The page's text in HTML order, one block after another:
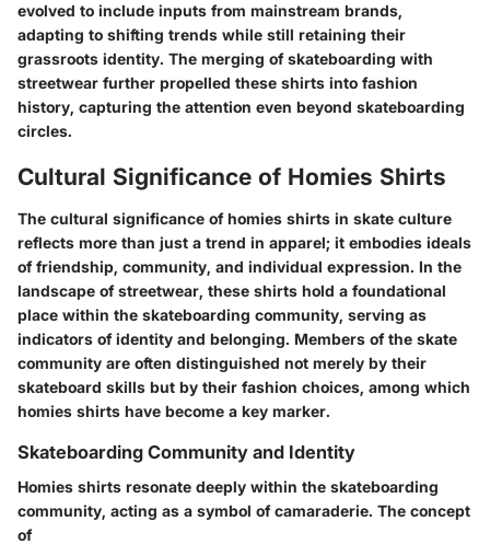
evolved to include inputs from mainstream brands,
adapting to shifting trends while still retaining their
grassroots identity. The merging of skateboarding with
streetwear further propelled these shirts into fashion
history, capturing the attention even beyond skateboarding
circles.
Cultural Significance of Homies Shirts
The cultural significance of homies shirts in skate culture
reflects more than just a trend in apparel; it embodies ideals
of friendship, community, and individual expression. In the
landscape of streetwear, these shirts hold a foundational
place within the skateboarding community, serving as
indicators of identity and belonging. Members of the skate
community are often distinguished not merely by their
skateboard skills but by their fashion choices, among which
homies shirts have become a key marker.
Skateboarding Community and Identity
Homies shirts resonate deeply within the skateboarding
community, acting as a symbol of camaraderie. The concept
of